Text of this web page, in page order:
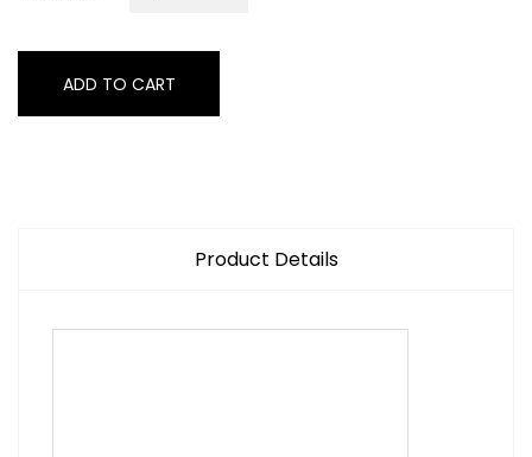
ADD TO CART
Product Details